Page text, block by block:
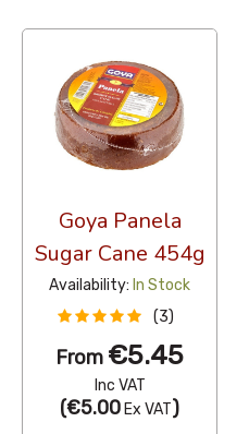
Goya Panela
Sugar Cane 454g
Availability: In Stock
(3)
From €5.45
Inc VAT
(€5.00 Ex VAT)